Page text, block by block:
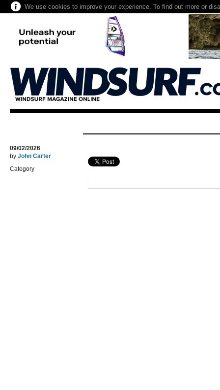
We use cookies to improve your experience. To find out more or
09/02/2026
by John Carter
Category